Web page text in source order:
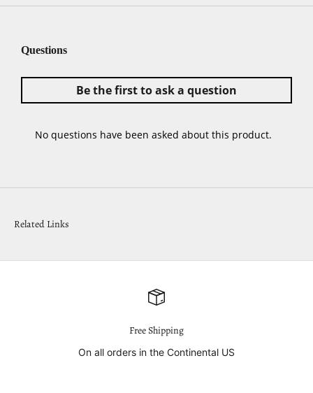
Related Links
Free Shipping
On all orders in the Continental US